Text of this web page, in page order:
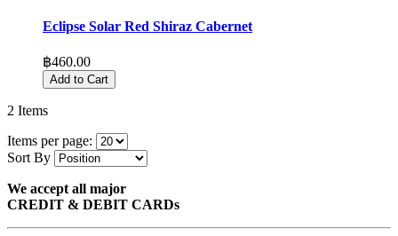
Eclipse Solar Red Shiraz Cabernet
฿460.00
Add to Cart
2 Items
Items per page:
Sort By
We accept all major
CREDIT & DEBIT CARDs